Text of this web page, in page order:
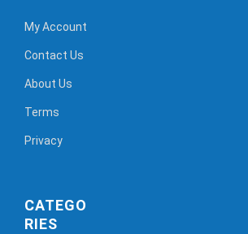
My Account
Contact Us
About Us
Terms
Privacy
CATEGO
RIES